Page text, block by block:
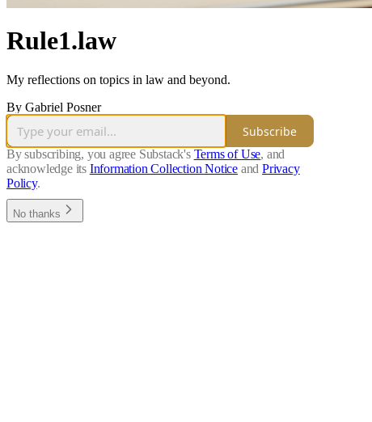
Rule1.law
My reflections on topics in law and beyond.
By Gabriel Posner
Subscribe
By subscribing, you agree Substack's Terms of Use, and
acknowledge its Information Collection Notice and Privacy
Policy.
No thanks